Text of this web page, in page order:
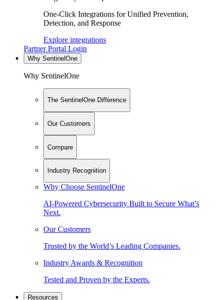
One-Click Integrations for Unified Prevention,
Detection, and Response
Explore integrations
Partner Portal Login
Why SentinelOne
Why SentinelOne
The SentinelOne Difference
Our Customers
Compare
Industry Recognition
Why Choose SentinelOne
AI-Powered Cybersecurity Built to Secure What’s
Next.
Our Customers
Trusted by the World’s Leading Companies.
Industry Awards & Recognition
Tested and Proven by the Experts.
Resources